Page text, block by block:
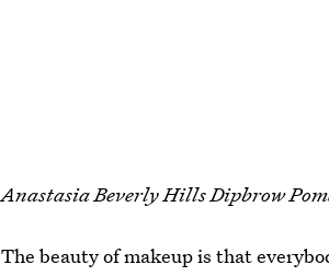
Anastasia Beverly Hills Dipbrow
The beauty of makeup is that